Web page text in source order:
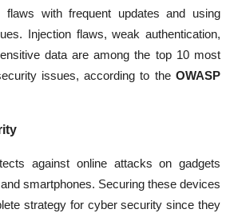
flaws with frequent updates and using
Injection flaws, weak authentication,
data are among the top 10 most
issues, according to the OWASP
against online attacks on gadgets
smartphones. Securing these devices
strategy for cyber security since they